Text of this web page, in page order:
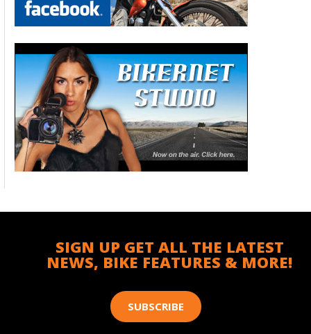
SIGN UP GET ALL THE LATEST
NEWS, BIKE FEATURES & MORE!
SUBSCRIBE